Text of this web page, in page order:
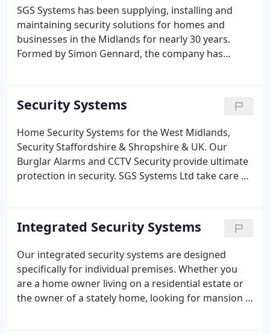
SGS Systems has been supplying, installing and
maintaining security solutions for homes and
businesses in the Midlands for nearly 30 years.
Formed by Simon Gennard, the company has
major brands as well as individual homes.
Security Systems
Home Security Systems for the West Midlands,
Security Staffordshire & Shropshire & UK. Our
Burglar Alarms and CCTV Security provide ultimate
protection in security. SGS Systems Ltd take care of
most secure options for keeping property owners
and their premises safe.
Integrated Security Systems
Our integrated security systems are designed
specifically for individual premises. Whether you
are a home owner living on a residential estate or
the owner of a stately home, looking for mansion &